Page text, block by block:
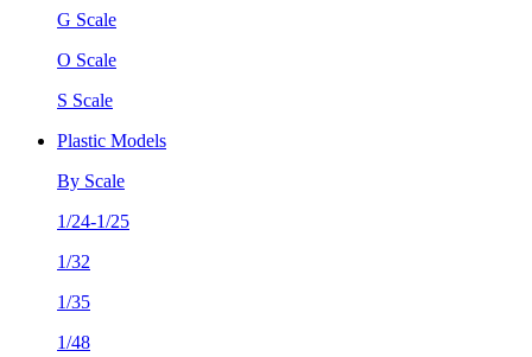
G Scale
O Scale
S Scale
Plastic Models
By Scale
1/24-1/25
1/32
1/35
1/48